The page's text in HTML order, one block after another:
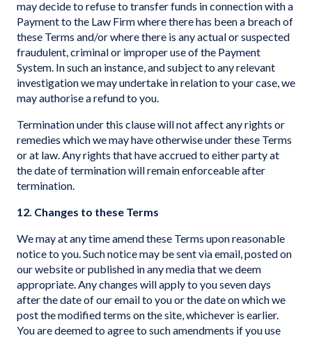
may decide to refuse to transfer funds in connection with a
Payment to the Law Firm where there has been a breach of
these Terms and/or where there is any actual or suspected
fraudulent, criminal or improper use of the Payment
System. In such an instance, and subject to any relevant
investigation we may undertake in relation to your case, we
may authorise a refund to you.
Termination under this clause will not affect any rights or
remedies which we may have otherwise under these Terms
or at law. Any rights that have accrued to either party at
the date of termination will remain enforceable after
termination.
12. Changes to these Terms
We may at any time amend these Terms upon reasonable
notice to you. Such notice may be sent via email, posted on
our website or published in any media that we deem
appropriate. Any changes will apply to you seven days
after the date of our email to you or the date on which we
post the modified terms on the site, whichever is earlier.
You are deemed to agree to such amendments if you use